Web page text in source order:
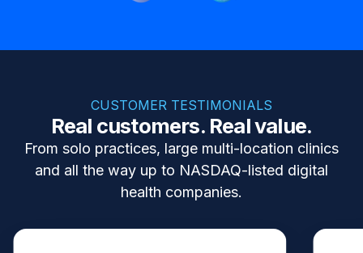
CUSTOMER TESTIMONIALS
Real customers. Real value.
From solo practices, large multi-location clinics
and all the way up to NASDAQ-listed digital
health companies.